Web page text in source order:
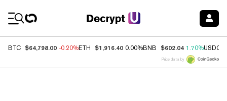
BTC $64,798.00 -0.20%ETH $1,916.40 0.00%BNB $602.04 1.70%USDC
Price data by